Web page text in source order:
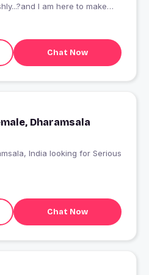
I am here to make
Chat Now
Dharamsala
Chat Now